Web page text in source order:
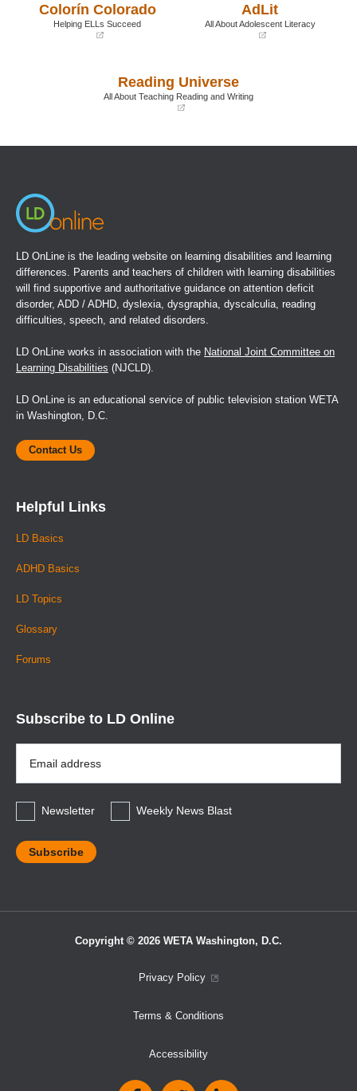
new
window)
window)
Colorín Colorado
Helping ELLs Succeed
AdLit
All About Adolescent Literacy
new
window)
Reading Universe
All About Teaching Reading and Writing
LD OnLine is the leading website on learning disabilities and learning
differences. Parents and teachers of children with learning disabilities
will find supportive and authoritative guidance on attention deficit
disorder, ADD / ADHD, dyslexia, dysgraphia, dyscalculia, reading
difficulties, speech, and related disorders.
LD OnLine works in association with the National Joint Committee on
Learning Disabilities (NJCLD).
LD OnLine is an educational service of public television station WETA
in Washington, D.C.
Contact Us
Helpful Links
LD Basics
ADHD Basics
LD Topics
Glossary
Forums
Subscribe to LD Online
Address
*
Newsletter
Weekly News Blast
Copyright © 2026 WETA Washington, D.C.
Privacy Policy
Terms & Conditions
Accessibility